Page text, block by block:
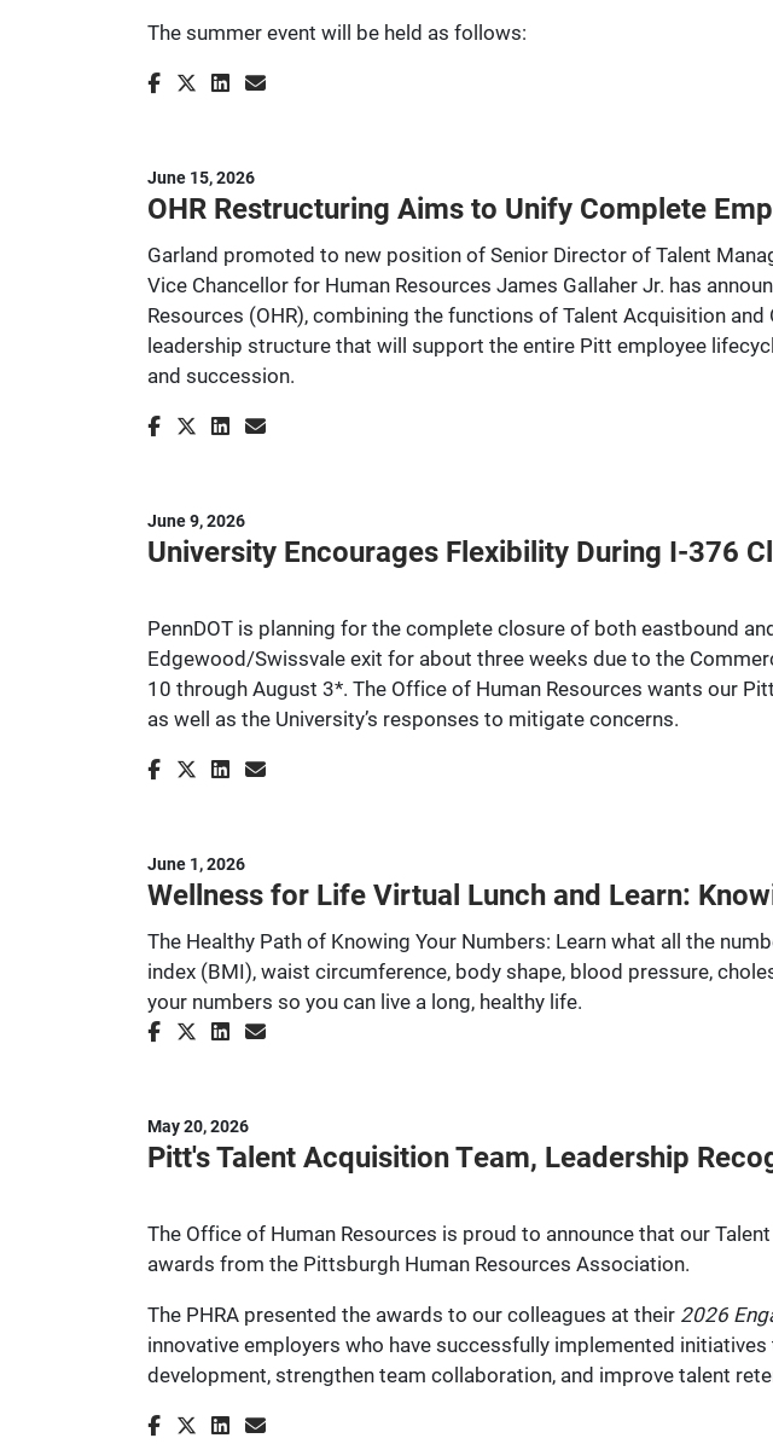
The summer event will be held as follows:
June 15, 2026
OHR Restructuring Aims to Unify Complete
Garland promoted to new position of Senior Director of Talent
Vice Chancellor for Human Resources James Gallaher Jr. has
Resources (OHR), combining the functions of Talent Acquisition
leadership structure that will support the entire Pitt employee
and succession.
June 9, 2026
University Encourages Flexibility During I-376
PennDOT is planning for the complete closure of both eastbound
Edgewood/Swissvale exit for about three weeks due to the
10 through August 3*. The Office of Human Resources wants our
as well as the University’s responses to mitigate concerns.
June 1, 2026
Wellness for Life Virtual Lunch and Learn:
The Healthy Path of Knowing Your Numbers: Learn what all the
index (BMI), waist circumference, body shape, blood pressure,
your numbers so you can live a long, healthy life.
May 20, 2026
Pitt's Talent Acquisition Team, Leadership
The Office of Human Resources is proud to announce that our
awards from the Pittsburgh Human Resources Association.
The PHRA presented the awards to our colleagues at their 2026
innovative employers who have successfully implemented
development, strengthen team collaboration, and improve talent